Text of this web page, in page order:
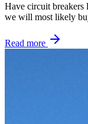
Have circuit
we will most likely
Read more